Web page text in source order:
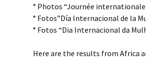
° Photos “Journée
° Fotos”Día Internacional de la
° Fotos “Dia Internacional da
Here are the results from Africa